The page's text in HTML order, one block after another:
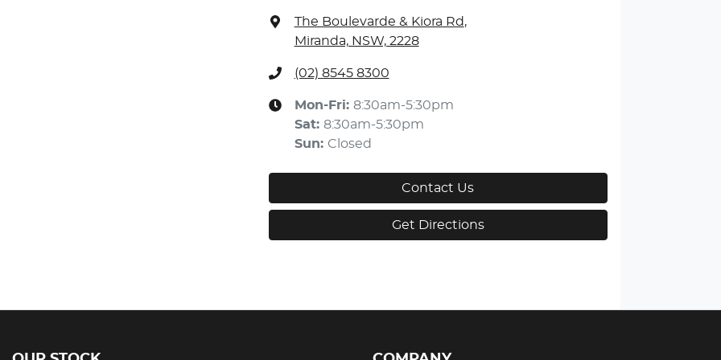
The Boulevarde & Kiora Rd,
Miranda, NSW, 2228
(02) 8545 8300
Mon-Fri: 8:30am-5:30pm
Sat: 8:30am-5:30pm
Sun: Closed
Contact Us
Get Directions